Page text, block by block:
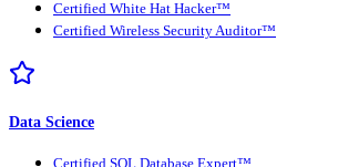
Certified White Hat Hacker™
Certified Wireless Security Auditor™
Data Science
Certified SQL Database Expert™